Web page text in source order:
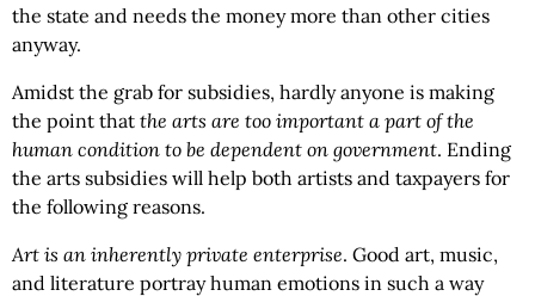
the state and needs the money more than other cities
anyway.
Amidst the grab for subsidies, hardly anyone is making
the point that the arts are too important a part of the
human condition to be dependent on government. Ending
the arts subsidies will help both artists and taxpayers for
the following reasons.
Art is an inherently private enterprise. Good art, music,
and literature portray human emotions in such a way